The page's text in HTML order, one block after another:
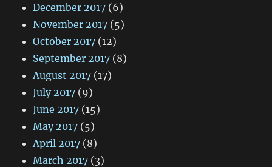
December 2017 (6)
November 2017 (5)
October 2017 (12)
September 2017 (8)
August 2017 (17)
July 2017 (9)
June 2017 (15)
May 2017 (5)
April 2017 (8)
March 2017 (3)